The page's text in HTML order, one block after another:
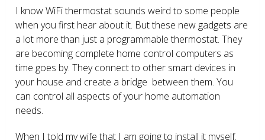
I know WiFi thermostat sounds weird to some people
when you first hear about it. But these new gadgets are
a lot more than just a programmable thermostat. They
are becoming complete home control computers as
time goes by. They connect to other smart devices in
your house and create a bridge between them. You
can control all aspects of your home automation
needs.
When I told my wife that I am going to install it myself.